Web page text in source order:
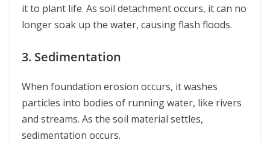
it to plant life. As soil detachment occurs, it can no
longer soak up the water, causing flash floods.
3. Sedimentation
When foundation erosion occurs, it washes
particles into bodies of running water, like rivers
and streams. As the soil material settles,
sedimentation occurs.